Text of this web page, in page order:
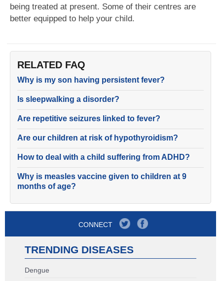
being treated at present. Some of their centres are
better equipped to help your child.
RELATED FAQ
Why is my son having persistent fever?
Is sleepwalking a disorder?
Are repetitive seizures linked to fever?
Are our children at risk of hypothyroidism?
How to deal with a child suffering from ADHD?
Why is measles vaccine given to children at 9
months of age?
CONNECT
TRENDING DISEASES
Dengue